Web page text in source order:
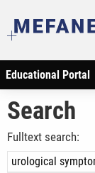
Educational Portal
Search
Fulltext search: